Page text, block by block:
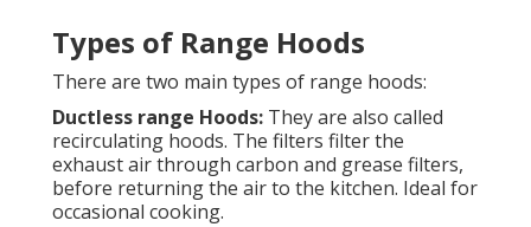
Types of Range Hoods
There are two main types of range hoods:
Ductless range Hoods: They are also called
recirculating hoods. The filters filter the
exhaust air through carbon and grease filters,
before returning the air to the kitchen. Ideal for
occasional cooking.